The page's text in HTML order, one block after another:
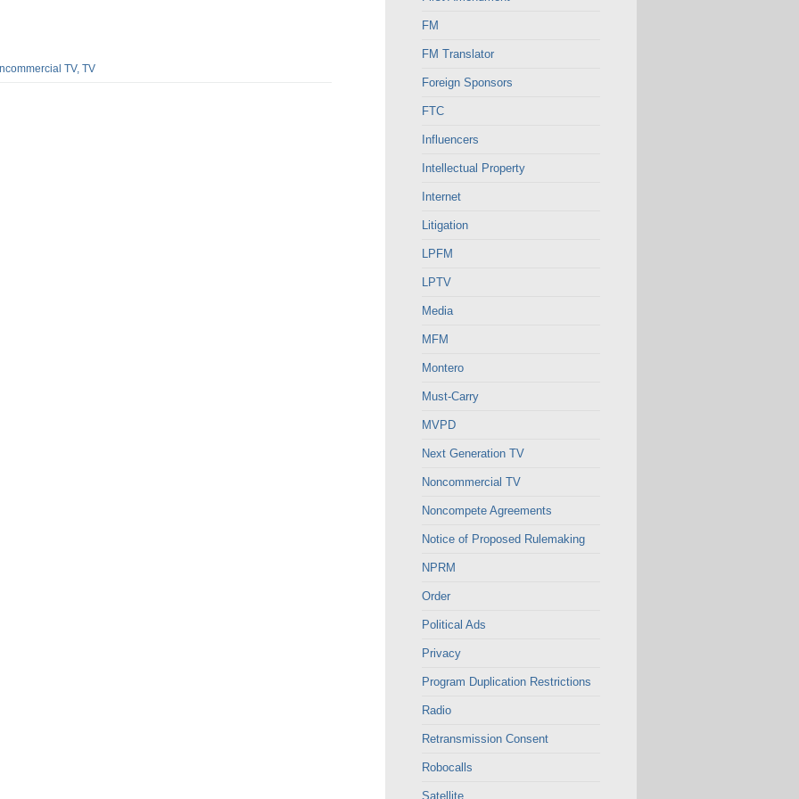
TV, TV
FM
FM Translator
Foreign Sponsors
FTC
Influencers
Intellectual Property
Internet
Litigation
LPFM
LPTV
Media
MFM
Montero
Must-Carry
MVPD
Next Generation TV
Noncommercial TV
Noncompete Agreements
Notice of Proposed Rulemaking
NPRM
Order
Political Ads
Privacy
Program Duplication Restrictions
Radio
Retransmission Consent
Robocalls
Satellite